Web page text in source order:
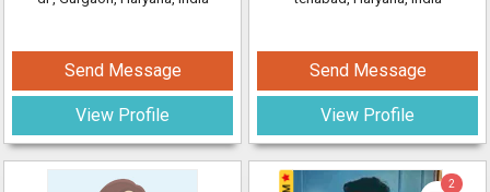
Send Message
View Profile
Send Message
View Profile
2